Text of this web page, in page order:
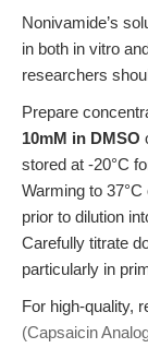
Nonivamide’s
in both in vitro
researchers
Prepare
10mM in DMSO
stored at -20°C
Warming to
prior to dilution
Carefully titrate
particularly in
For high-quality,
(Capsaicin